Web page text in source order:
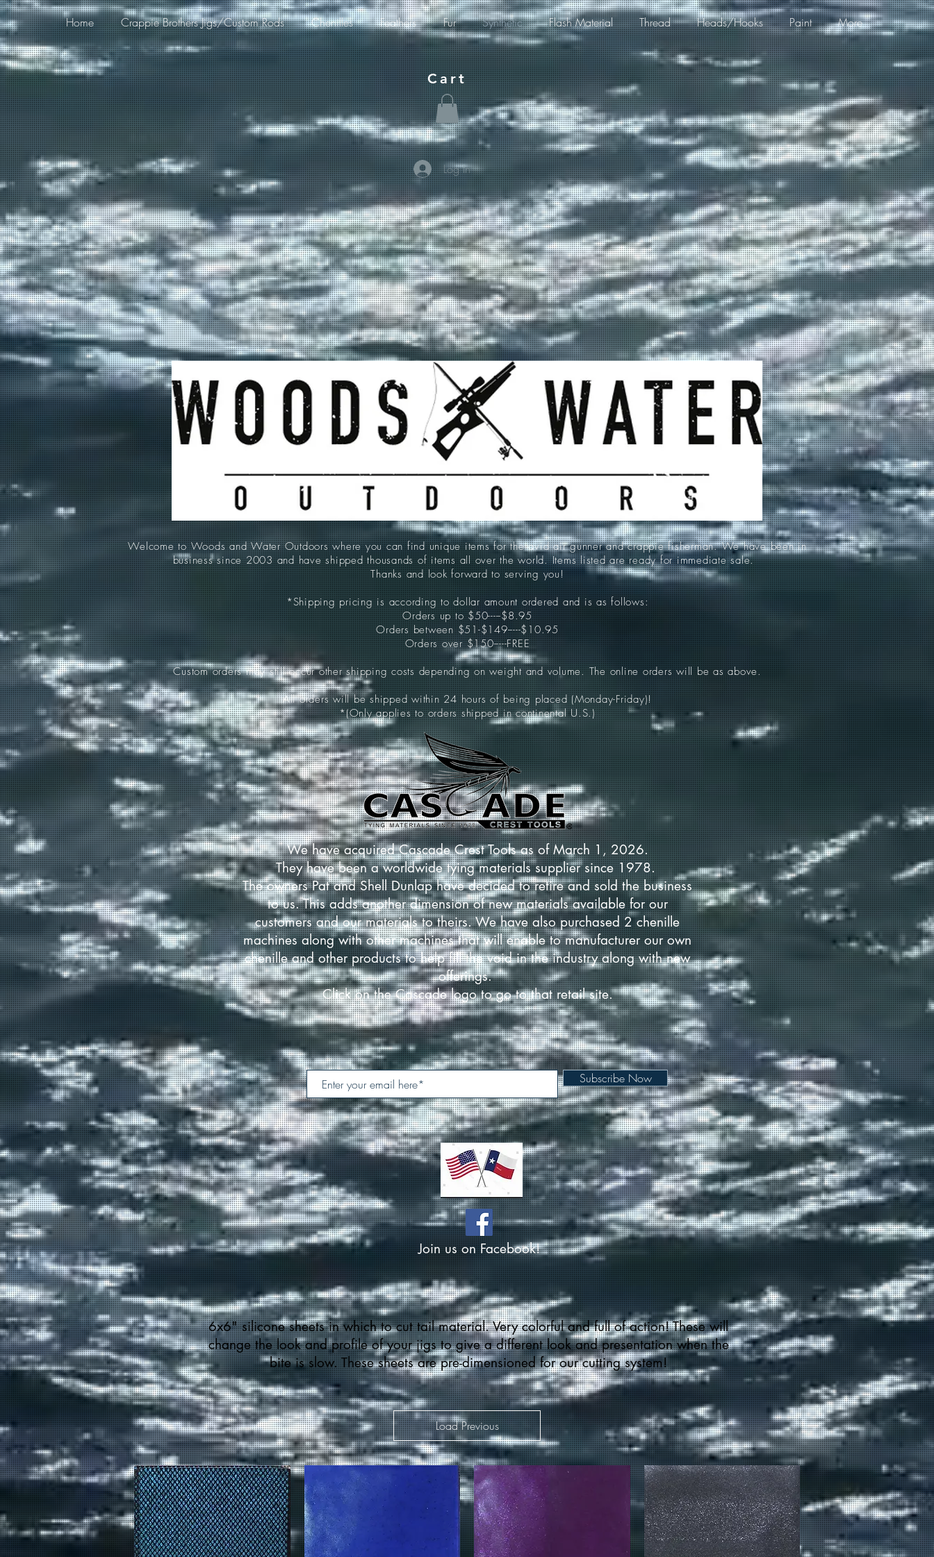
Home Crappie Brothers Jigs/Custom Rods Chenilles Feathers Fur Synthetic Flash Material Thread Heads/Hooks Paint More
Cart
Log In
Welcome to Woods and Water Outdoors where you can find unique items for the avid air gunner and crappie fisherman. We have been in
business since 2003 and have shipped thousands of items all over the world. Items listed are ready for immediate sale.
Thanks and look forward to serving you!
*Shipping pricing is according to dollar amount ordered and is as follows:
Orders up to $50-----$8.95
Orders between $51-$149-----$10.95
Orders over $150-----FREE
Custom orders may still occur other shipping costs depending on weight and volume. The online orders will be as above.
All orders will be shipped within 24 hours of being placed (Monday-Friday)!
*(Only applies to orders shipped in continental U.S.)
We have acquired Cascade Crest Tools as of March 1, 2026.
They have been a worldwide tying materials supplier since 1978.
The owners Pat and Shell Dunlap have decided to retire and sold the business
to us. This adds another dimension of new materials available for our
customers and our materials to theirs. We have also purchased 2 chenille
machines along with other machines that will enable to manufacturer our own
chenille and other products to help fill the void in the industry along with new
offerings.
Click on the Cascade logo to go to that retail site.
Subscribe Now
Join us on Facebook!
6x6" silicone sheets in which to cut tail material. Very colorful and full of action! These will
change the look and profile of your jigs to give a different look and presentation when the
bite is slow. These sheets are pre-dimensioned for our cutting system!
Load Previous